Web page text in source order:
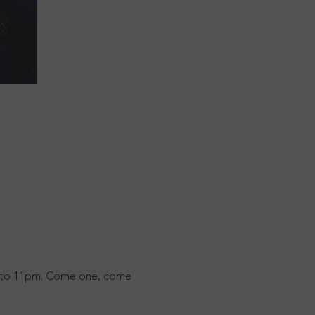
11pm. Come one, come